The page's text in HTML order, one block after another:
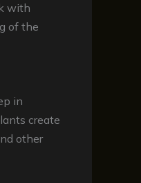
with
of the
in
create
other